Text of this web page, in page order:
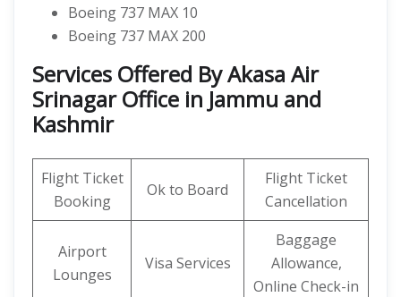
Boeing 737 MAX 10
Boeing 737 MAX 200
Services Offered By Akasa Air
Srinagar Office in Jammu and
Kashmir
Flight Ticket
Booking
Ok to Board
Flight Ticket
Cancellation
Airport
Lounges
Visa Services
Baggage
Allowance,
Online Check-in